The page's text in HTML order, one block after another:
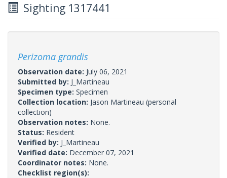
Sighting 1317441
Perizoma grandis
Observation date: July 06, 2021
Submitted by: J_Martineau
Specimen type: Specimen
Collection location: Jason Martineau (personal
collection)
Observation notes: None.
Status: Resident
Verified by: J_Martineau
Verified date: December 07, 2021
Coordinator notes: None.
Checklist region(s):